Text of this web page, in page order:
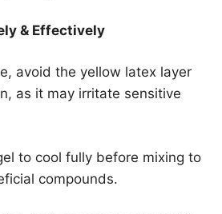
& Effectively
avoid the yellow latex layer
as it may irritate sensitive
to cool fully before mixing to
compounds.